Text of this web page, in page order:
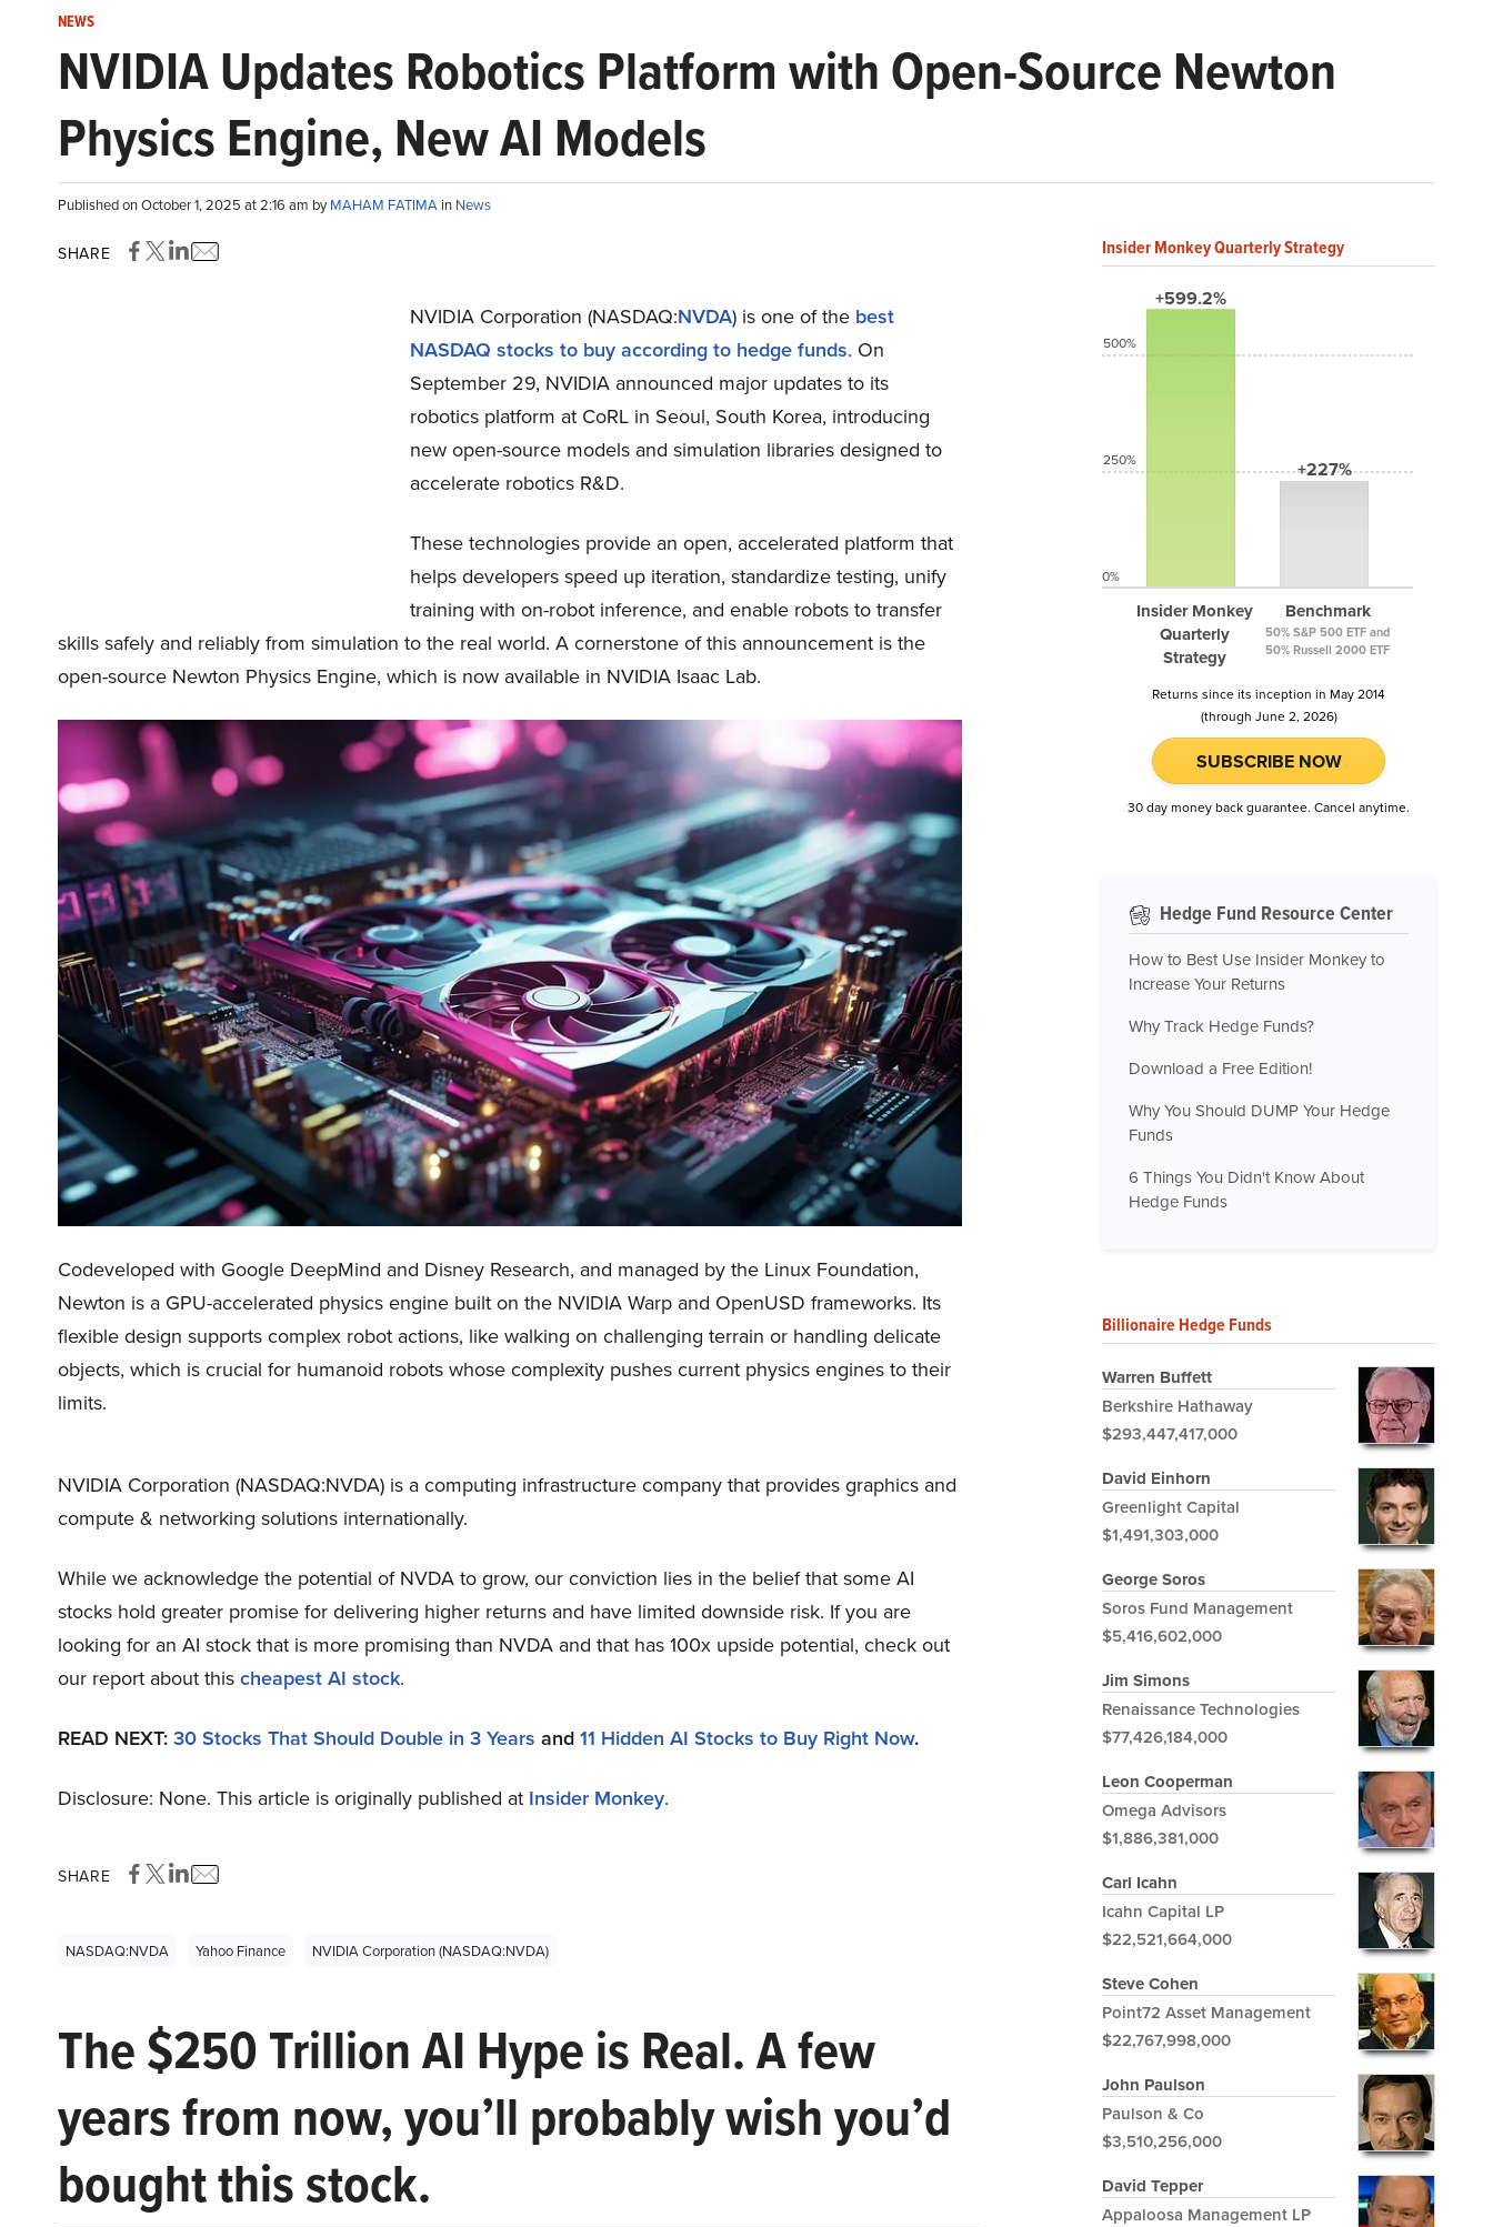
NEWS
NVIDIA Updates Robotics Platform with Open-Source Newton
Physics Engine, New AI Models
Published on October 1, 2025 at 2:16 am byMAHAM FATIMA in News
SHARE
NVIDIA Corporation (NASDAQ:NVDA) is one of the best
NASDAQ stocks to buy according to hedge funds. On
September 29, NVIDIA announced major updates to its
robotics platform at CoRL in Seoul, South Korea, introducing
new open-source models and simulation libraries designed to
accelerate robotics R&D.
These technologies provide an open, accelerated platform that
helps developers speed up iteration, standardize testing, unify
training with on-robot inference, and enable robots to transfer
skills safely and reliably from simulation to the real world. A cornerstone of this announcement is the
open-source Newton Physics Engine, which is now available in NVIDIA Isaac Lab.
Codeveloped with Google DeepMind and Disney Research, and managed by the Linux Foundation,
Newton is a GPU-accelerated physics engine built on the NVIDIA Warp and OpenUSD frameworks. Its
flexible design supports complex robot actions, like walking on challenging terrain or handling delicate
objects, which is crucial for humanoid robots whose complexity pushes current physics engines to their
limits.
NVIDIA Corporation (NASDAQ:NVDA) is a computing infrastructure company that provides graphics and
compute & networking solutions internationally.
While we acknowledge the potential of NVDA to grow, our conviction lies in the belief that some AI
stocks hold greater promise for delivering higher returns and have limited downside risk. If you are
looking for an AI stock that is more promising than NVDA and that has 100x upside potential, check out
our report about this cheapest AI stock.
READ NEXT: 30 Stocks That Should Double in 3 Years and 11 Hidden AI Stocks to Buy Right Now.
Disclosure: None. This article is originally published at Insider Monkey.
SHARE
NASDAQ:NVDA Yahoo Finance NVIDIA Corporation (NASDAQ:NVDA)
The $250 Trillion AI Hype is Real. A few
years from now, you’ll probably wish you’d
bought this stock.
Insider Monkey Quarterly Strategy
+599.2%
Insider Monkey
Quarterly
Strategy
+227%
Benchmark
50% S&P 500 ETF and
50% Russell 2000 ETF
500%
250%
0%
Returns since its inception in May 2014
(through June 2, 2026)
SUBSCRIBE NOW
30 day money back guarantee. Cancel anytime.
Hedge Fund Resource Center
How to Best Use Insider Monkey to
Increase Your Returns
Why Track Hedge Funds?
Download a Free Edition!
Why You Should DUMP Your Hedge
Funds
6 Things You Didn't Know About
Hedge Funds
Billionaire Hedge Funds
Warren Buffett
Berkshire Hathaway
$293,447,417,000
David Einhorn
Greenlight Capital
$1,491,303,000
George Soros
Soros Fund Management
$5,416,602,000
Jim Simons
Renaissance Technologies
$77,426,184,000
Leon Cooperman
Omega Advisors
$1,886,381,000
Carl Icahn
Icahn Capital LP
$22,521,664,000
Steve Cohen
Point72 Asset Management
$22,767,998,000
John Paulson
Paulson & Co
$3,510,256,000
David Tepper
Appaloosa Management LP